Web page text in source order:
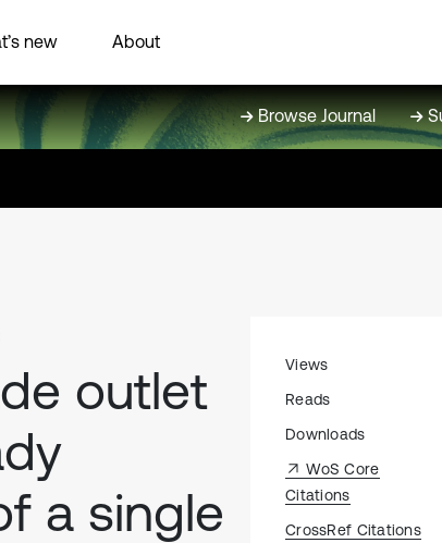
new About
Browse Journal
outlet
a single
Views
Reads
Downloads
WoS Core
Citations
CrossRef Citations